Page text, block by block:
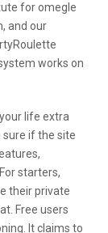
for omegle
and our
works on
life extra
sure if the site
starters,
their private
Free users
It claims to